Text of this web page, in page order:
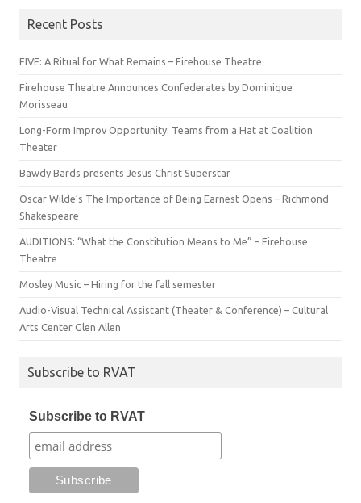
Recent Posts
FIVE: A Ritual for What Remains – Firehouse Theatre
Firehouse Theatre Announces Confederates by Dominique
Morisseau
Long-Form Improv Opportunity: Teams from a Hat at Coalition
Theater
Bawdy Bards presents Jesus Christ Superstar
Oscar Wilde’s The Importance of Being Earnest Opens – Richmond
Shakespeare
AUDITIONS: “What the Constitution Means to Me” – Firehouse
Theatre
Mosley Music – Hiring for the fall semester
Audio-Visual Technical Assistant (Theater & Conference) – Cultural
Arts Center Glen Allen
Subscribe to RVAT
Subscribe to RVAT